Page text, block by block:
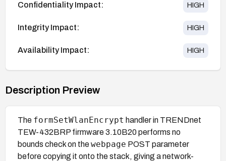
Confidentiality Impact: HIGH
Integrity Impact: HIGH
Availability Impact: HIGH
Description Preview
The formSetWlanEncrypt handler in TRENDnet
TEW-432BRP firmware 3.10B20 performs no
bounds check on thewebpage POST parameter
before copying it onto the stack, giving a network-